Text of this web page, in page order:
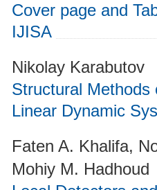
Cover page and
IJISA
Nikolay Karabutov
Structural Methods
Linear Dynamic
Faten A. Khalifa,
Mohiy M. Hadhoud